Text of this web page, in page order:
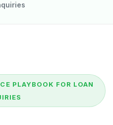
PLAYBOOK FOR LOAN